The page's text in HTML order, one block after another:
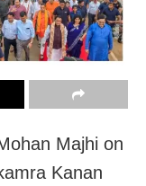
Majhi on
Kanan